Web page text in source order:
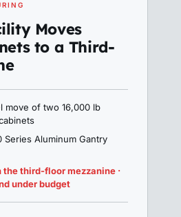
Moves
to a Third-
move of two 16,000 lb
Series Aluminum Gantry
the third-floor mezzanine ·
under budget